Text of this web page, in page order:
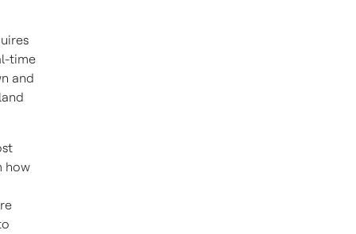
time
and
how